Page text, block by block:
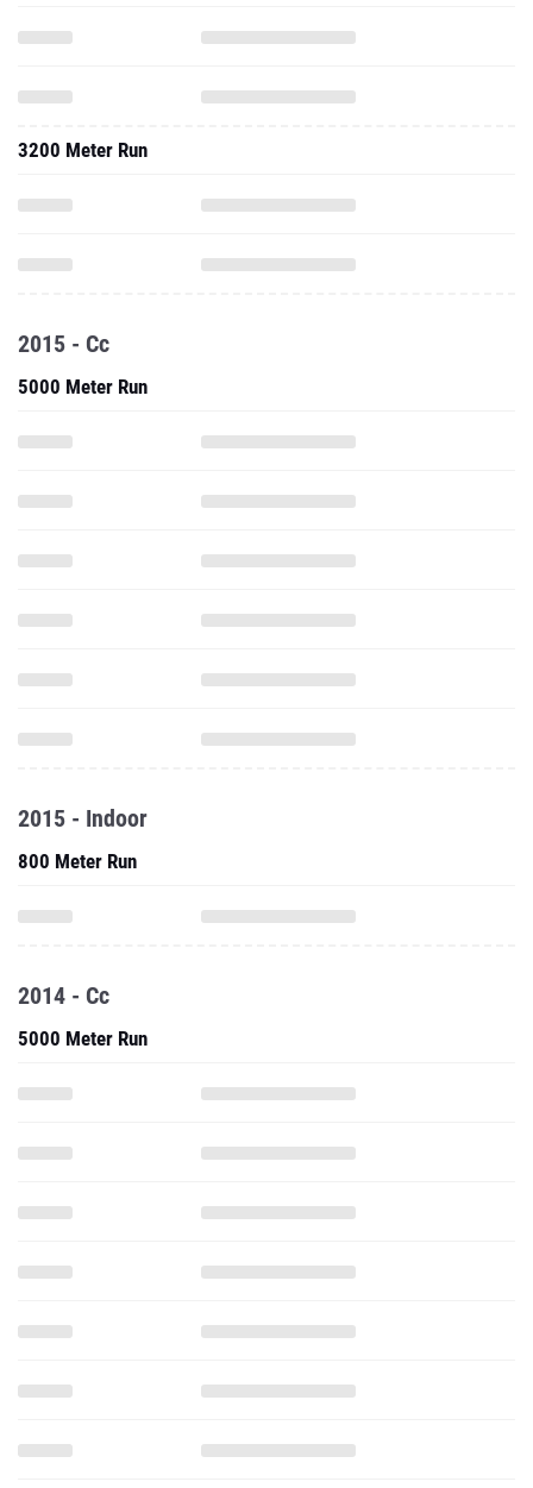
3200 Meter Run
2015 - Cc
5000 Meter Run
2015 - Indoor
800 Meter Run
2014 - Cc
5000 Meter Run